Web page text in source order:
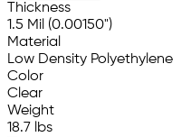
Thickness
1.5 Mil (0.00150")
Material
Low Density Polyethylene
Color
Clear
Weight
18.7 lbs